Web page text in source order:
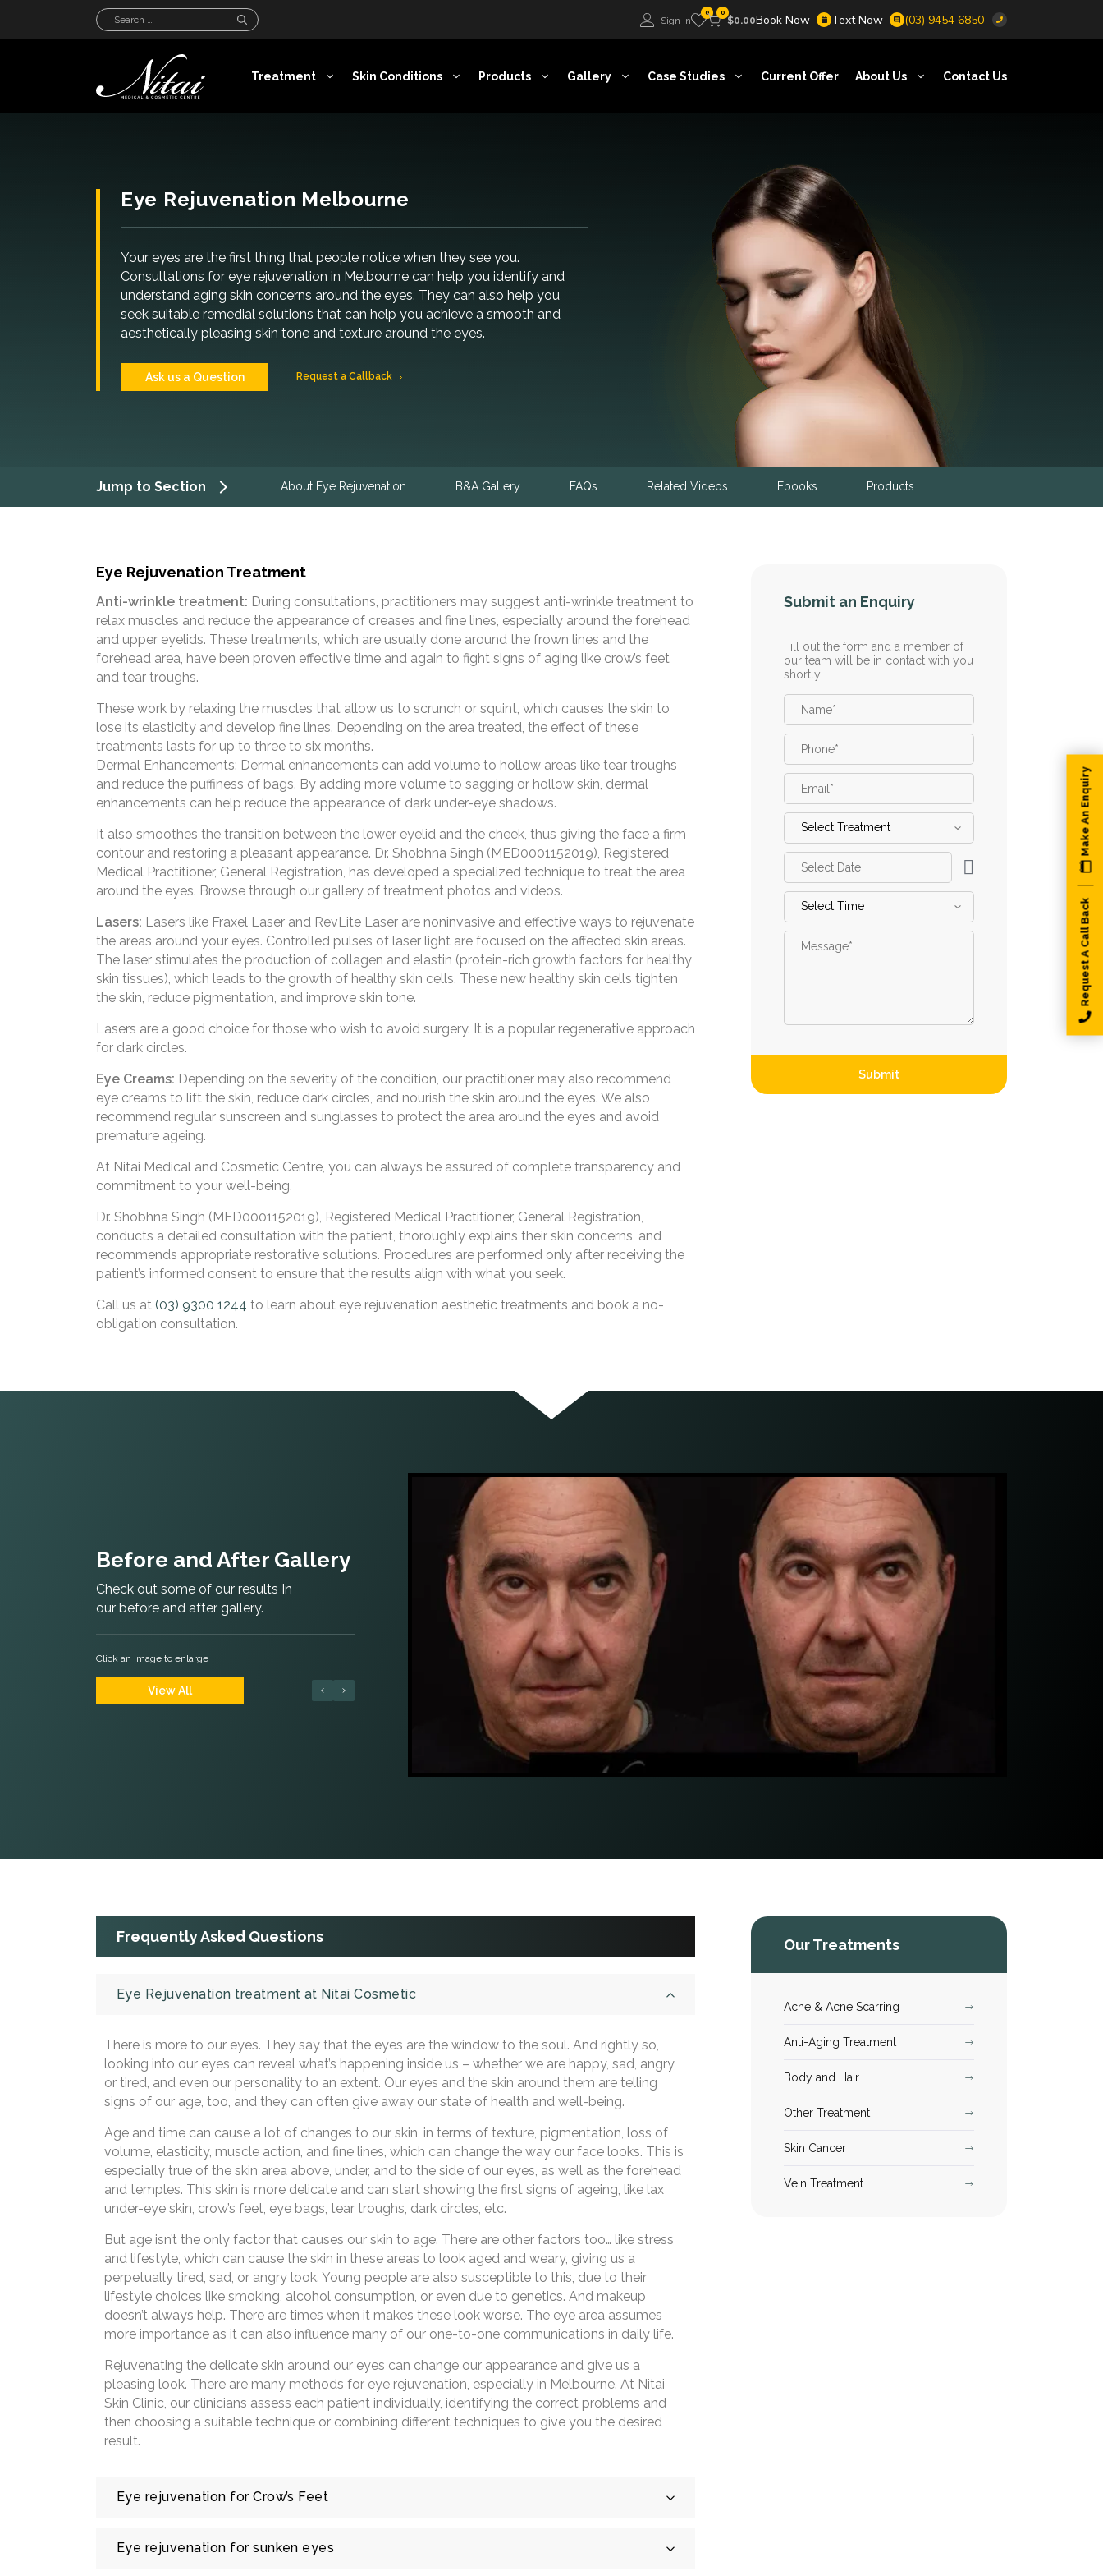
Search
for:
Sign in
0 0
$0.00Book Now Text Now (03) 9454 6850
Treatment Skin Conditions Products Gallery Case Studies Current Offer About Us Contact Us
Eye Rejuvenation Melbourne
Your eyes are the first thing that people notice when they see you.
Consultations for eye rejuvenation in Melbourne can help you identify and
understand aging skin concerns around the eyes. They can also help you
seek suitable remedial solutions that can help you achieve a smooth and
aesthetically pleasing skin tone and texture around the eyes.
Ask us a Question Request a Callback
Jump to Section About Eye Rejuvenation B&A Gallery FAQs Related Videos Ebooks Products
Eye Rejuvenation Treatment
Anti-wrinkle treatment: During consultations, practitioners may suggest anti-wrinkle treatment to
relax muscles and reduce the appearance of creases and fine lines, especially around the forehead
and upper eyelids. These treatments, which are usually done around the frown lines and the
forehead area, have been proven effective time and again to fight signs of aging like crow’s feet
and tear troughs.
These work by relaxing the muscles that allow us to scrunch or squint, which causes the skin to
lose its elasticity and develop fine lines. Depending on the area treated, the effect of these
treatments lasts for up to three to six months.
Dermal Enhancements: Dermal enhancements can add volume to hollow areas like tear troughs
and reduce the puffiness of bags. By adding more volume to sagging or hollow skin, dermal
enhancements can help reduce the appearance of dark under-eye shadows.
It also smoothes the transition between the lower eyelid and the cheek, thus giving the face a firm
contour and restoring a pleasant appearance. Dr. Shobhna Singh (MED0001152019), Registered
Medical Practitioner, General Registration, has developed a specialized technique to treat the area
around the eyes. Browse through our gallery of treatment photos and videos.
Lasers: Lasers like Fraxel Laser and RevLite Laser are noninvasive and effective ways to rejuvenate
the areas around your eyes. Controlled pulses of laser light are focused on the affected skin areas.
The laser stimulates the production of collagen and elastin (protein-rich growth factors for healthy
skin tissues), which leads to the growth of healthy skin cells. These new healthy skin cells tighten
the skin, reduce pigmentation, and improve skin tone.
Lasers are a good choice for those who wish to avoid surgery. It is a popular regenerative approach
for dark circles.
Eye Creams: Depending on the severity of the condition, our practitioner may also recommend
eye creams to lift the skin, reduce dark circles, and nourish the skin around the eyes. We also
recommend regular sunscreen and sunglasses to protect the area around the eyes and avoid
premature ageing.
At Nitai Medical and Cosmetic Centre, you can always be assured of complete transparency and
commitment to your well-being.
Dr. Shobhna Singh (MED0001152019), Registered Medical Practitioner, General Registration,
conducts a detailed consultation with the patient, thoroughly explains their skin concerns, and
recommends appropriate restorative solutions. Procedures are performed only after receiving the
patient’s informed consent to ensure that the results align with what you seek.
Call us at (03) 9300 1244 to learn about eye rejuvenation aesthetic treatments and book a no-
obligation consultation.
Submit an Enquiry
Fill out the form and a member of
our team will be in contact with you
shortly
Name
Phone
Email
Select
Treatment*
Select
Date*
Select
Time*
Message
Submit
Before and After Gallery
Check out some of our results In
our before and after gallery.
Click an image to enlarge
View All
Frequently Asked Questions
Eye Rejuvenation treatment at Nitai Cosmetic
There is more to our eyes. They say that the eyes are the window to the soul. And rightly so,
looking into our eyes can reveal what’s happening inside us – whether we are happy, sad, angry,
or tired, and even our personality to an extent. Our eyes and the skin around them are telling
signs of our age, too, and they can often give away our state of health and well-being.
Age and time can cause a lot of changes to our skin, in terms of texture, pigmentation, loss of
volume, elasticity, muscle action, and fine lines, which can change the way our face looks. This is
especially true of the skin area above, under, and to the side of our eyes, as well as the forehead
and temples. This skin is more delicate and can start showing the first signs of ageing, like lax
under-eye skin, crow’s feet, eye bags, tear troughs, dark circles, etc.
But age isn’t the only factor that causes our skin to age. There are other factors too… like stress
and lifestyle, which can cause the skin in these areas to look aged and weary, giving us a
perpetually tired, sad, or angry look. Young people are also susceptible to this, due to their
lifestyle choices like smoking, alcohol consumption, or even due to genetics. And makeup
doesn’t always help. There are times when it makes these look worse. The eye area assumes
more importance as it can also influence many of our one-to-one communications in daily life.
Rejuvenating the delicate skin around our eyes can change our appearance and give us a
pleasing look. There are many methods for eye rejuvenation, especially in Melbourne. At Nitai
Skin Clinic, our clinicians assess each patient individually, identifying the correct problems and
then choosing a suitable technique or combining different techniques to give you the desired
result.
Eye rejuvenation for Crow’s Feet
Crow’s feet are fine lines and wrinkles at the side of your eyes, which appear when you smile or
Eye rejuvenation for sunken eyes
Our Treatments
Acne & Acne Scarring
Anti-Aging Treatment
Body and Hair
Other Treatment
Skin Cancer
Vein Treatment
Request A Call Back
Make An Enquiry